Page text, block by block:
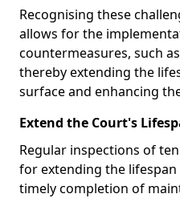
Recognising these
allows for the
countermeasures, such
thereby extending the
surface and enhancing
Extend the Court's
Regular inspections of
for extending the
timely completion of